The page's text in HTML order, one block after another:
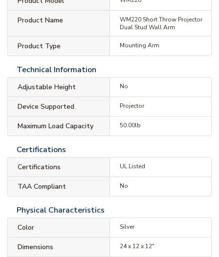
Product Name
WM220 Short Throw Projector
Dual Stud Wall Arm
Product Type Mounting Arm
Technical Information
Adjustable Height No
Device Supported Projector
Maximum Load Capacity 50.00lb
Certifications
Certifications UL Listed
TAA Compliant No
Physical Characteristics
Color Silver
Dimensions 24 x 12 x 12"